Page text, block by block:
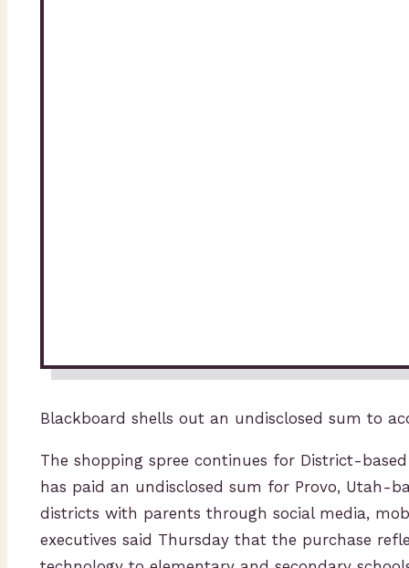
Blackboard shells out an undisclosed sum to
The shopping spree continues for District-
has paid an undisclosed sum for Provo, Utah-
districts with parents through social media,
executives said Thursday that the purchase